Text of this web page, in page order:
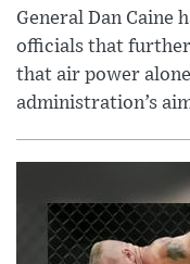
General Dan Caine
officials that
that air power
administration’s